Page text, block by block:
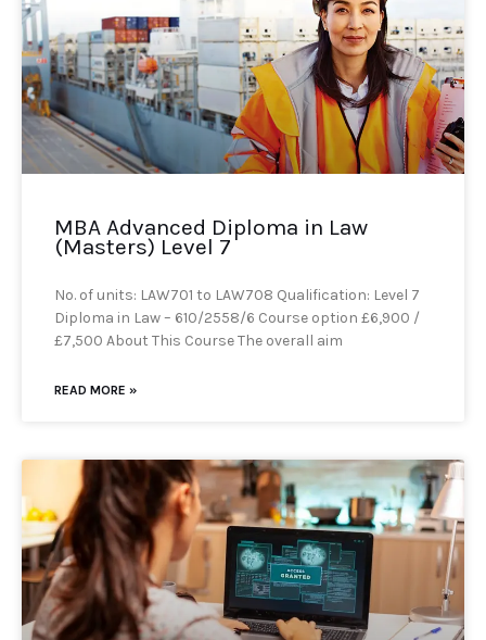
MBA Advanced Diploma in Law
(Masters) Level 7
No. of units: LAW701 to LAW708 Qualification: Level 7
Diploma in Law – 610/2558/6 Course option £6,900 /
£7,500 About This Course The overall aim
READ MORE »